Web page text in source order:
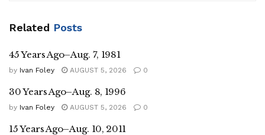
Related Posts
45 Years Ago–Aug. 7, 1981
by Ivan Foley AUGUST 5, 2026 0
30 Years Ago–Aug. 8, 1996
by Ivan Foley AUGUST 5, 2026 0
15 Years Ago–Aug. 10, 2011